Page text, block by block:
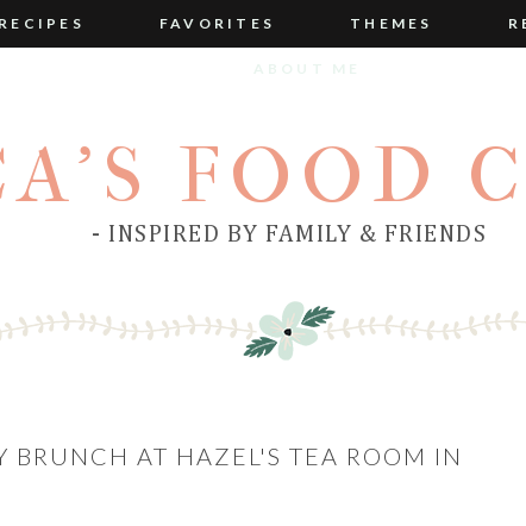
FAVORITES THEMES
FOOD
- INSPIRED BY FAMILY & FRIENDS
BRUNCH AT HAZEL'S TEA ROOM IN